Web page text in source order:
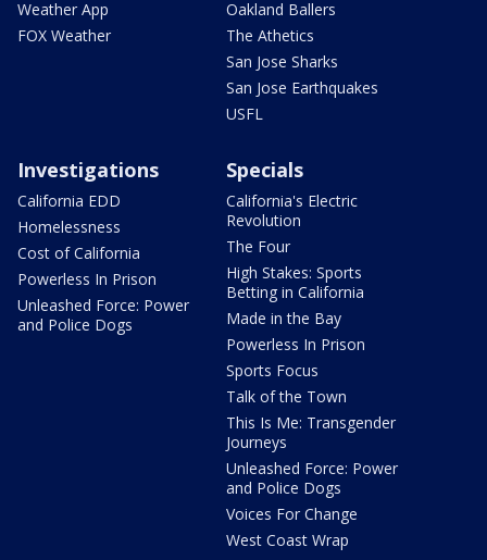
Weather App
FOX Weather
Oakland Ballers
The Athetics
San Jose Sharks
San Jose Earthquakes
USFL
Investigations
California EDD
Homelessness
Cost of California
Powerless In Prison
Unleashed Force: Power
and Police Dogs
Specials
California's Electric
Revolution
The Four
High Stakes: Sports
Betting in California
Made in the Bay
Powerless In Prison
Sports Focus
Talk of the Town
This Is Me: Transgender
Journeys
Unleashed Force: Power
and Police Dogs
Voices For Change
West Coast Wrap